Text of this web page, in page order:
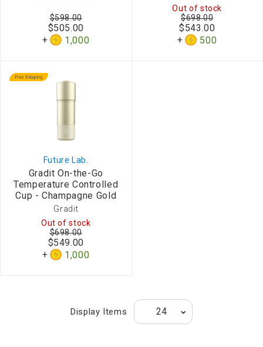
$505.00
1,000
$598.00
Out of stock
$543.00
500
$698.00
Future Lab.
Gradit On-the-Go
Temperature Controlled
Cup - Champagne Gold
Gradit
Out of stock
$549.00
1,000
$698.00
Display Items